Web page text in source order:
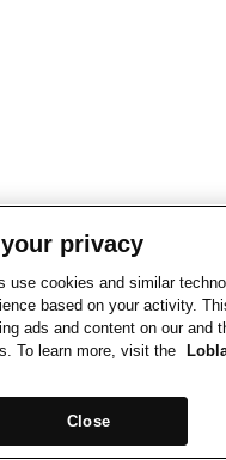
privacy
use cookies and similar
based on your activity.
ads and content on our and
To learn more, visit the
Close